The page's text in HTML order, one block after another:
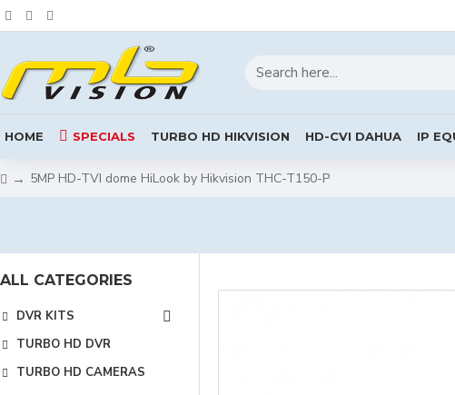
HOME SPECIALS TURBO HD HIKVISION HD-CVI DAHUA IP
5MP HD-TVI dome HiLook by Hikvision THC-T150-P
ALL CATEGORIES
DVR KITS
TURBO HD DVR
TURBO HD CAMERAS